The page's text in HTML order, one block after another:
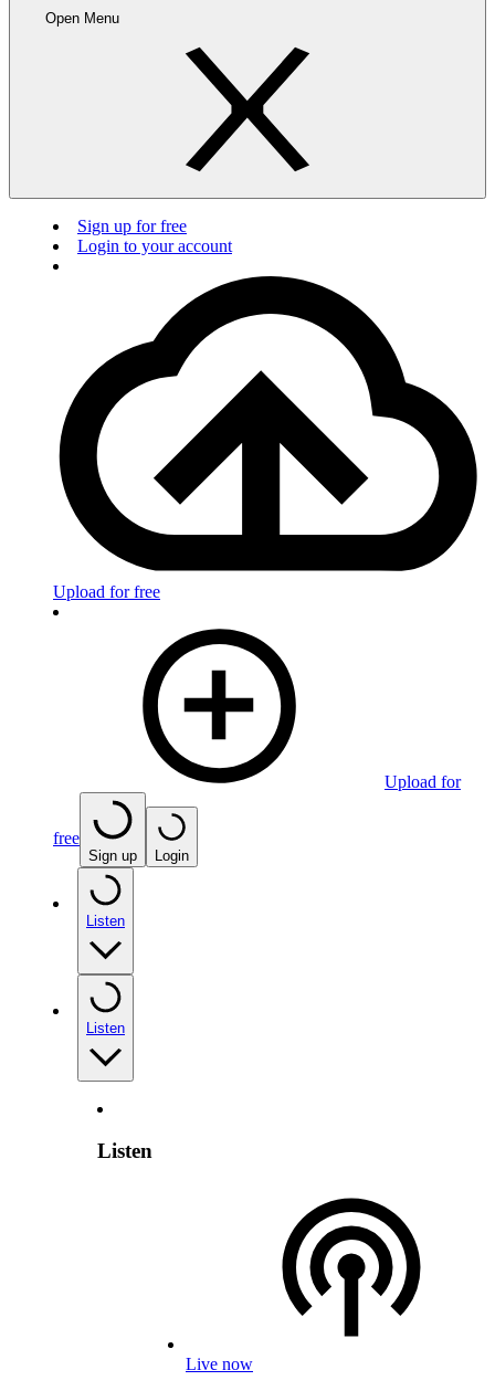
Open Menu
Sign up for free
Login to your account
Upload for free
Upload for
free
Sign up Login
Listen
Listen
Listen
Live now